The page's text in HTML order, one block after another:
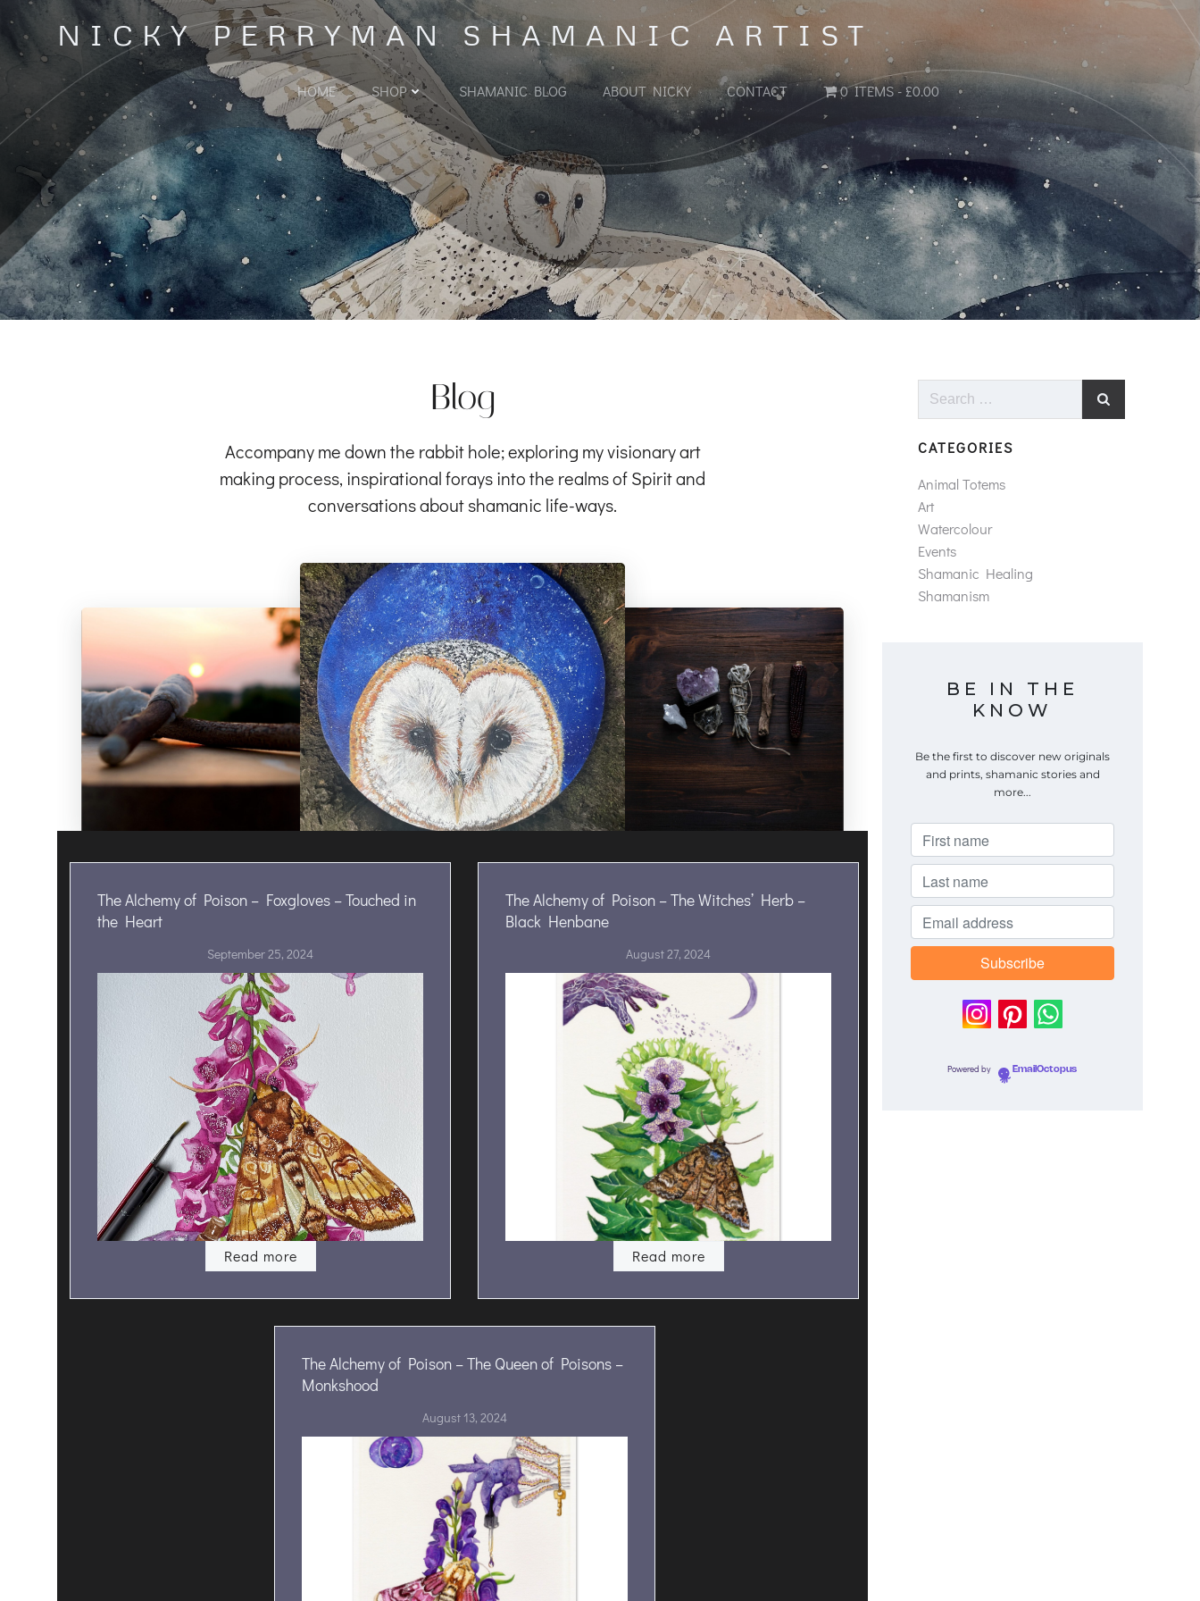
content
NICKY PERRYMAN SHAMANIC ARTIST
HOME SHOP SHAMANIC BLOG ABOUT NICKY CONTACT 0 ITEMS £0.00
Blog
Accompany me down the rabbit hole; exploring my visionary art
making process, inspirational forays into the realms of Spirit and
conversations about shamanic life-ways.
The Alchemy of Poison – Foxgloves – Touched in
the Heart
September 25, 2024
Read more
The Alchemy of Poison – The Witches’ Herb –
Black Henbane
August 27, 2024
Read more
The Alchemy of Poison – The Queen of Poisons –
Monkshood
August 13, 2024
Search
CATEGORIES
Animal Totems
Art
Watercolour
Events
Shamanic Healing
Shamanism
BE IN THE
KNOW
Be the first to discover new originals
and prints, shamanic stories and
more...
Powered by EmailOctopus